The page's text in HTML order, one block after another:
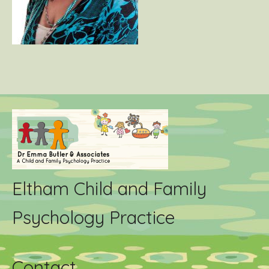
Eltham Child and Family
Psychology Practice